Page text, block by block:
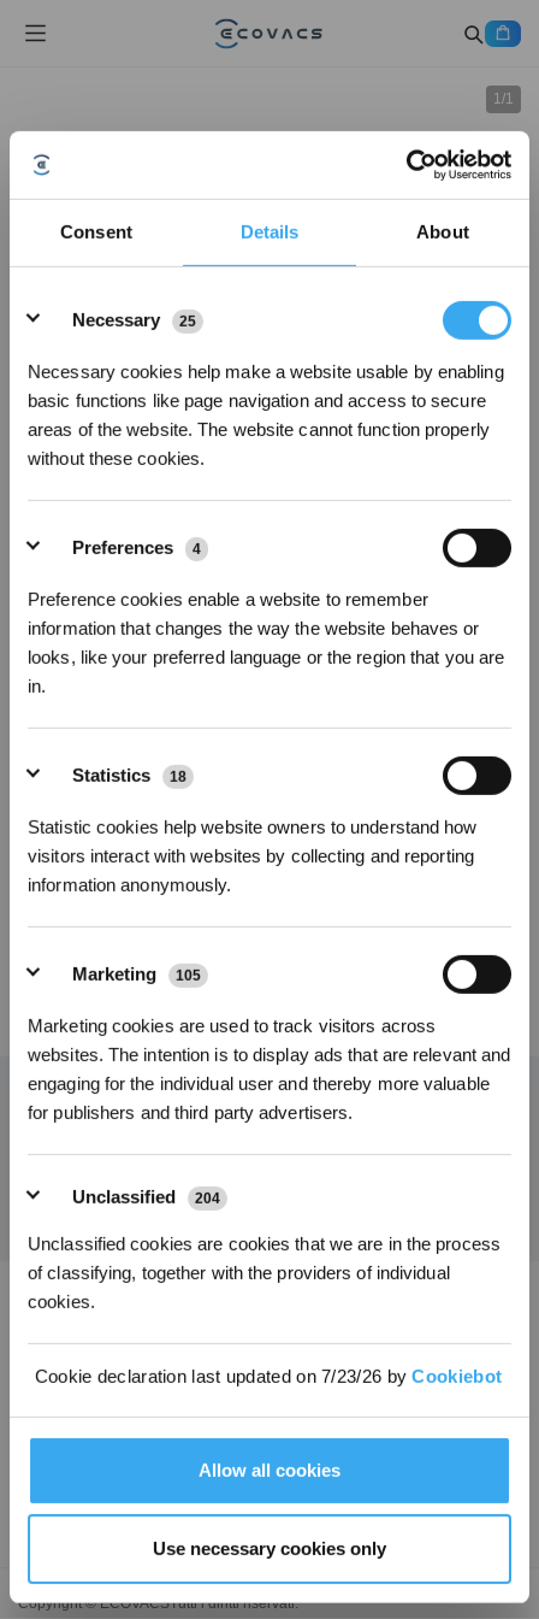
Consent Details About
Necessary
25
Necessary cookies help make a website usable by enabling
basic functions like page navigation and access to secure
areas of the website. The website cannot function properly
without these cookies.
Preferences 4
Preference cookies enable a website to remember
information that changes the way the website behaves or
looks, like your preferred language or the region that you are
in.
Statistics 18
Statistic cookies help website owners to understand how
visitors interact with websites by collecting and reporting
information anonymously.
Marketing 105
Marketing cookies are used to track visitors across
websites. The intention is to display ads that are relevant and
engaging for the individual user and thereby more valuable
for publishers and third party advertisers.
Unclassified 204
Unclassified cookies are cookies that we are in the process
of classifying, together with the providers of individual
cookies.
Cookie declaration last updated on 7/23/26 byCookiebot
Allow all cookies
Use necessary cookies only
1/1
4pcs Panni per DEEBOT N30
per N30 PRO OMNI
Microfibra lavabile，L'estrema assorbenza è perfetta
per tutti i tipi di pavimento
Numero di modello
4pcs Panni per
DEEBOT N30
PRODOTTI
INNOVAZIONE
ASSISTENZA
Copyright © ECOVACSTutti i diritti riservati.
Iscriviti per vincere
*I nuovi iscritti possono utilizzare 3000 punti per ottenere uno sconto
di 30€ sul primo ordine quando il pagamento supera i 1000€.